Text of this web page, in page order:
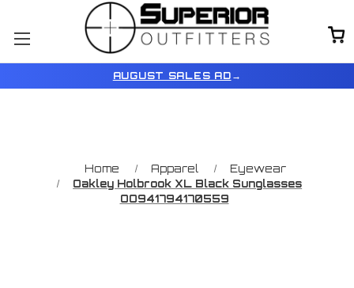
AUGUST SALES AD →
Home Apparel
Eyewear
Oakley Holbrook XL Black Sunglasses
OO941794170559